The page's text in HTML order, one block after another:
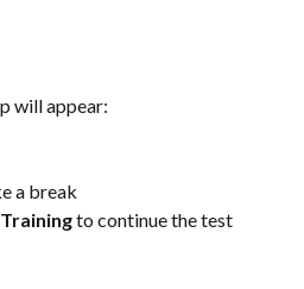
will appear:
a break
to continue the test